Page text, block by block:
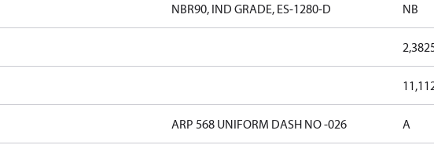
NBR90, IND GRADE, ES-1280-D NB
ARP 568 UNIFORM DASH NO -026 A